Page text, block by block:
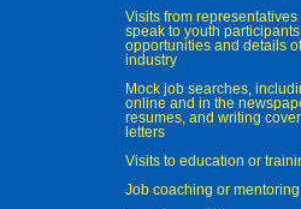
Visits from
speak to youth
opportunities and details
industry
Mock job searches,
online and in the
resumes, and writing
letters
Visits to education or
Job coaching or mentoring